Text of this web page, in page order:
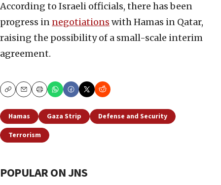
According to Israeli officials, there has been
progress in negotiations with Hamas in Qatar,
raising the possibility of a small-scale interim
agreement.
CopyEmailPrint
Hamas Gaza Strip
Defense and Security
Terrorism
POPULAR ON JNS